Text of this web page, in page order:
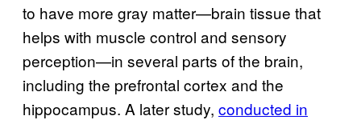
to have more gray matter—brain tissue that
helps with muscle control and sensory
perception—in several parts of the brain,
including the prefrontal cortex and the
hippocampus. A later study, conducted in